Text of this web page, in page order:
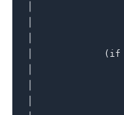
│
│
│             (if
│
│
│                 │